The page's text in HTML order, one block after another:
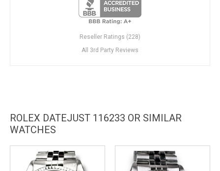
Reseller Ratings (228)
All 3rd Party Reviews
ROLEX DATEJUST 116233 OR SIMILAR
WATCHES